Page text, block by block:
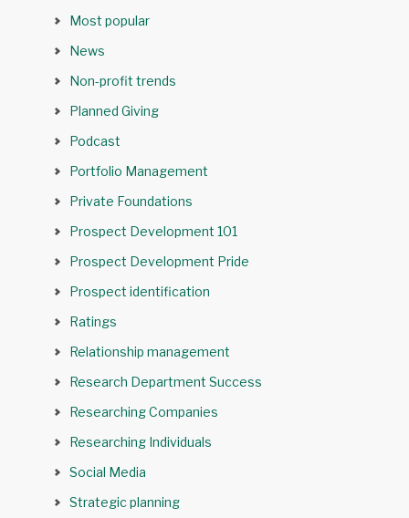
Most popular
News
Non-profit trends
Planned Giving
Podcast
Portfolio Management
Private Foundations
Prospect Development 101
Prospect Development Pride
Prospect identification
Ratings
Relationship management
Research Department Success
Researching Companies
Researching Individuals
Social Media
Strategic planning